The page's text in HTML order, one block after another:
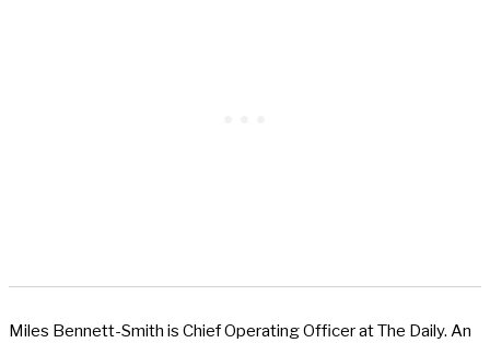
Miles Bennett-Smith is Chief Operating Officer at The Daily. An